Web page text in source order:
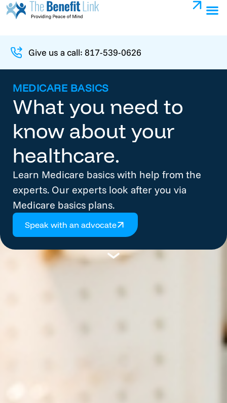
Give us a call: 817-539-0626
MEDICARE BASICS
What you need to
know about your
healthcare.
Learn Medicare basics with help from the
experts. Our experts look after you via
Medicare basics plans.
Speak with an advocate